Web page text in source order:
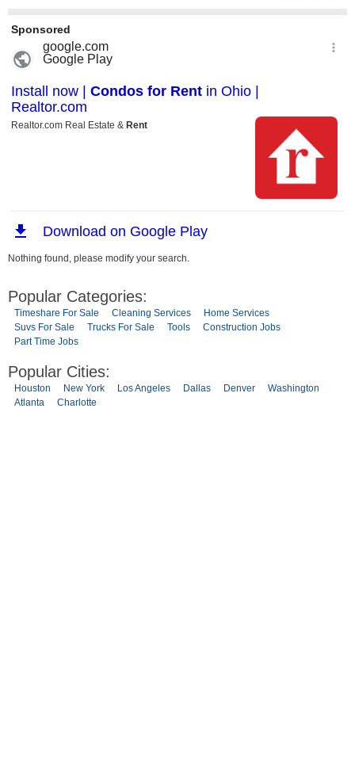
Nothing found, please modify your search.
Popular Categories:
Timeshare For Sale Cleaning Services
Home Services
Suvs For Sale
Trucks For Sale Tools
Construction Jobs
Part Time Jobs
Popular Cities:
Houston New York Los Angeles Dallas Denver
Washington
Atlanta
Charlotte